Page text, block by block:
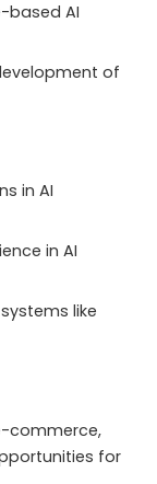
based AI
of
in AI
in AI
like
commerce,
for